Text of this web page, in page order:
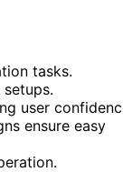
tasks.
user
ensure easy